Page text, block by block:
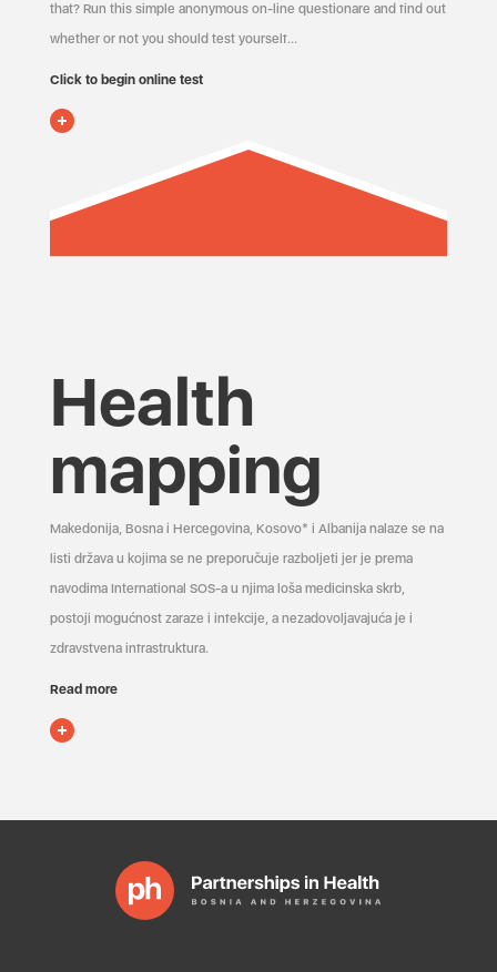
that? Run this simple anonymous on-line questionare and find out
whether or not you should test yourself…
Click to begin online test
Health
mapping
Makedonija, Bosna i Hercegovina, Kosovo* i Albanija nalaze se na
listi država u kojima se ne preporučuje razboljeti jer je prema
navodima International SOS-a u njima loša medicinska skrb,
postoji mogućnost zaraze i infekcije, a nezadovoljavajuća je i
zdravstvena infrastruktura.
Read more